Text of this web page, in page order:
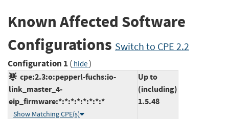
Known Affected Software
Configurations Switch to CPE 2.2
Configuration 1 ( hide)
cpe:2.3:o:pepperl-fuchs:io-
link_master_4-
eip_firmware:*:*:*:*:*:*:*:*
Show Matching CPE(s)
Up to
(including)
1.5.48